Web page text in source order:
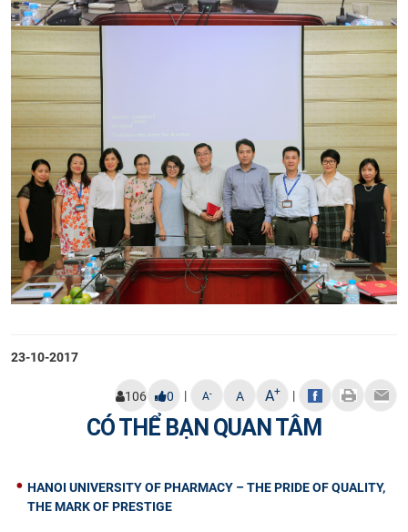
23-10-2017
106 0 | A- A A+ |
CÓ THỂ BẠN QUAN TÂM
HANOI UNIVERSITY OF PHARMACY – THE PRIDE OF QUALITY,
THE MARK OF PRESTIGE